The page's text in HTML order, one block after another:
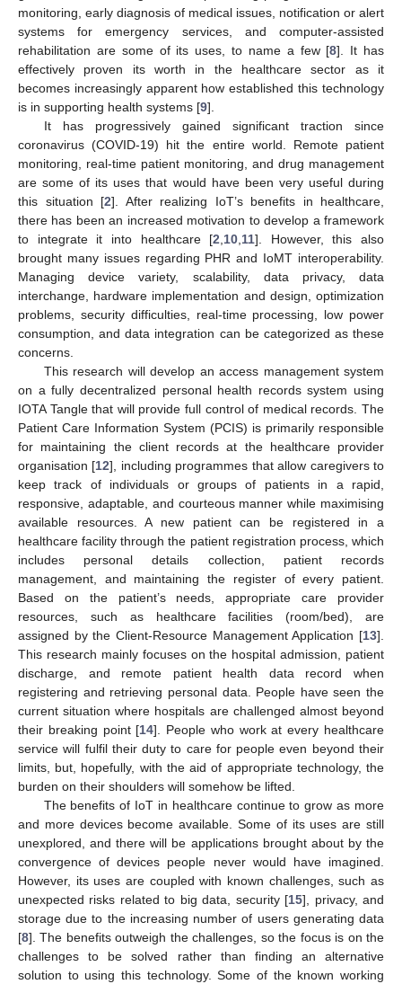
monitoring, early diagnosis of medical issues, notification or alert
systems for emergency services, and computer-assisted
rehabilitation are some of its uses, to name a few [8]. It has
effectively proven its worth in the healthcare sector as it
becomes increasingly apparent how established this technology
is in supporting health systems [9].
It has progressively gained significant traction since
coronavirus (COVID-19) hit the entire world. Remote patient
monitoring, real-time patient monitoring, and drug management
are some of its uses that would have been very useful during
this situation [2]. After realizing IoT’s benefits in healthcare,
there has been an increased motivation to develop a framework
to integrate it into healthcare [2 10 11]. However, this also
brought many issues regarding PHR and IoMT interoperability.
Managing device variety, scalability, data privacy, data
interchange, hardware implementation and design, optimization
problems, security difficulties, real-time processing, low power
consumption, and data integration can be categorized as these
concerns.
This research will develop an access management system
on a fully decentralized personal health records system using
IOTA Tangle that will provide full control of medical records. The
Patient Care Information System (PCIS) is primarily responsible
for maintaining the client records at the healthcare provider
organisation [12], including programmes that allow caregivers to
keep track of individuals or groups of patients in a rapid,
responsive, adaptable, and courteous manner while maximising
available resources. A new patient can be registered in a
healthcare facility through the patient registration process, which
includes personal details collection, patient records
management, and maintaining the register of every patient.
Based on the patient’s needs, appropriate care provider
resources, such as healthcare facilities (room/bed), are
assigned by the Client-Resource Management Application [13].
This research mainly focuses on the hospital admission, patient
discharge, and remote patient health data record when
registering and retrieving personal data. People have seen the
current situation where hospitals are challenged almost beyond
their breaking point [14]. People who work at every healthcare
service will fulfil their duty to care for people even beyond their
limits, but, hopefully, with the aid of appropriate technology, the
burden on their shoulders will somehow be lifted.
The benefits of IoT in healthcare continue to grow as more
and more devices become available. Some of its uses are still
unexplored, and there will be applications brought about by the
convergence of devices people never would have imagined.
However, its uses are coupled with known challenges, such as
unexpected risks related to big data, security [15], privacy, and
storage due to the increasing number of users generating data
[8]. The benefits outweigh the challenges, so the focus is on the
challenges to be solved rather than finding an alternative
solution to using this technology. Some of the known working